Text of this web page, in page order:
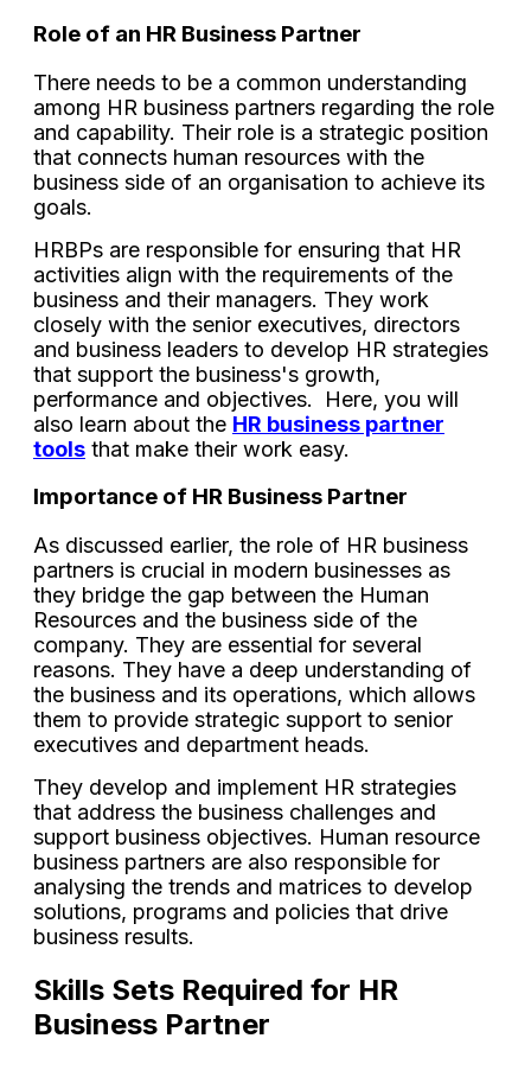
Role of an HR Business Partner
There needs to be a common understanding
among HR business partners regarding the role
and capability. Their role is a strategic position
that connects human resources with the
business side of an organisation to achieve its
goals.
HRBPs are responsible for ensuring that HR
activities align with the requirements of the
business and their managers. They work
closely with the senior executives, directors
and business leaders to develop HR strategies
that support the business's growth,
performance and objectives. Here, you will
also learn about the HR business partner
tools that make their work easy.
Importance of HR Business Partner
As discussed earlier, the role of HR business
partners is crucial in modern businesses as
they bridge the gap between the Human
Resources and the business side of the
company. They are essential for several
reasons. They have a deep understanding of
the business and its operations, which allows
them to provide strategic support to senior
executives and department heads.
They develop and implement HR strategies
that address the business challenges and
support business objectives. Human resource
business partners are also responsible for
analysing the trends and matrices to develop
solutions, programs and policies that drive
business results.
Skills Sets Required for HR
Business Partner